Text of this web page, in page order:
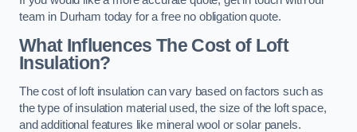
team in Durham today for a free no obligation quote.
What Influences The Cost of Loft
Insulation?
The cost of loft insulation can vary based on factors such as
the type of insulation material used, the size of the loft space,
and additional features like mineral wool or solar panels.